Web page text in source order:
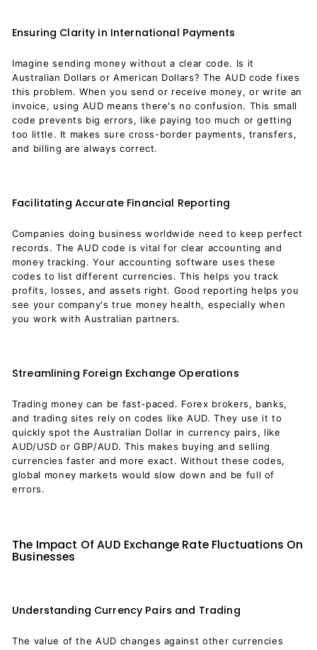
Ensuring Clarity in International Payments
Imagine sending money without a clear code. Is it
Australian Dollars or American Dollars? The AUD code fixes
this problem. When you send or receive money, or write an
invoice, using AUD means there's no confusion. This small
code prevents big errors, like paying too much or getting
too little. It makes sure cross-border payments, transfers,
and billing are always correct.
Facilitating Accurate Financial Reporting
Companies doing business worldwide need to keep perfect
records. The AUD code is vital for clear accounting and
money tracking. Your accounting software uses these
codes to list different currencies. This helps you track
profits, losses, and assets right. Good reporting helps you
see your company's true money health, especially when
you work with Australian partners.
Streamlining Foreign Exchange Operations
Trading money can be fast-paced. Forex brokers, banks,
and trading sites rely on codes like AUD. They use it to
quickly spot the Australian Dollar in currency pairs, like
AUD/USD or GBP/AUD. This makes buying and selling
currencies faster and more exact. Without these codes,
global money markets would slow down and be full of
errors.
The Impact Of AUD Exchange Rate Fluctuations On
Businesses
Understanding Currency Pairs and Trading
The value of the AUD changes against other currencies